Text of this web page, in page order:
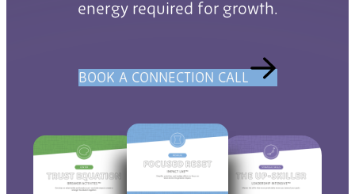
energy required for growth.
BOOK A CONNECTION CALL